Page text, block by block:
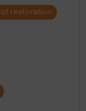
restoration